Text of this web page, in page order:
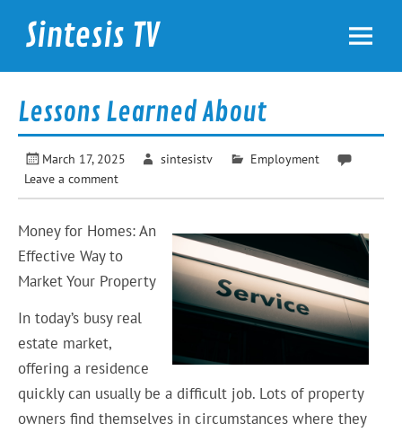
content
Sintesis TV
Lessons Learned About
March 17, 2025 sintesistv
Employment
Leave a comment
Money for Homes: An
Effective Way to
Market Your Property
In today’s busy real
estate market,
offering a residence
quickly can usually be a difficult job. Lots of property
owners find themselves in circumstances where they